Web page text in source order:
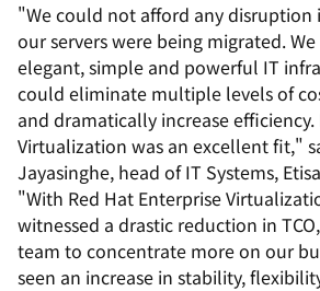
"We could not afford any disruption
our servers were being migrated.
elegant, simple and powerful IT
could eliminate multiple levels of
and dramatically increase
Virtualization was an excellent fit,"
Jayasinghe, head of IT Systems,
"With Red Hat Enterprise
witnessed a drastic reduction in
team to concentrate more on our
seen an increase in stability,